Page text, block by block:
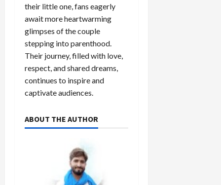
their little one, fans eagerly
await more heartwarming
glimpses of the couple
stepping into parenthood.
Their journey, filled with love,
respect, and shared dreams,
continues to inspire and
captivate audiences.
ABOUT THE AUTHOR